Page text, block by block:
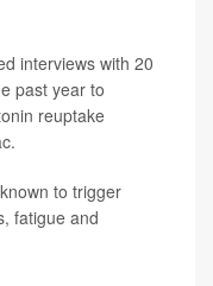
interviews with 20
past year to
reuptake
to trigger
fatigue and